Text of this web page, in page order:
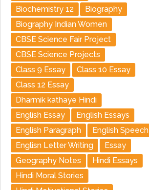
Biochemistry 12
Biography
Biography Indian Women
CBSE Science Fair Project
CBSE Science Projects
Class 9 Essay
Class 10 Essay
Class 12 Essay
Dharmik kathaye Hindi
English Essay
English Essays
English Paragraph
English Speech
Englisn Letter Writing
Essay
Geography Notes
Hindi Essays
Hindi Moral Stories